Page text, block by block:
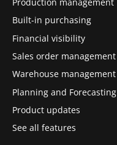
Built-in purchasing
Financial visibility
Sales order management
Warehouse management
Planning and Forecasting
Product updates
See all features